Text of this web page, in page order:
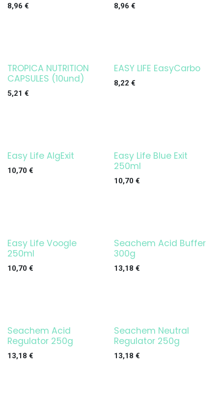
8,96 € 8,96 €
TROPICA NUTRITION
CAPSULES (10und)
5,21 €
EASY LIFE EasyCarbo
8,22 €
Easy Life AlgExit
10,70 €
Easy Life Blue Exit
250ml
10,70€
Easy Life Voogle
250ml
10,70 €
Seachem Acid Buffer
300g
13,18 €
Seachem Acid
Regulator 250g
13,18 €
Seachem Neutral
Regulator 250g
13,18 €